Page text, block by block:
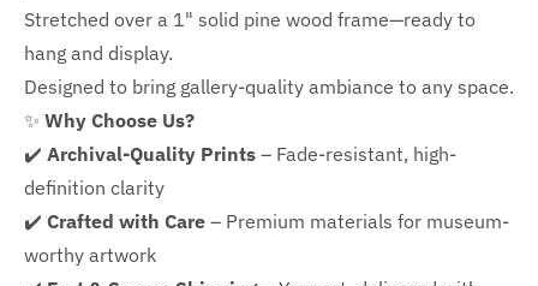
Stretched over a 1" solid pine wood frame—ready to
hang and display.
Designed to bring gallery-quality ambiance to any space.
✨ Why Choose Us?
✔️ Archival-Quality Prints – Fade-resistant, high-
definition clarity
✔️ Crafted with Care – Premium materials for museum-
worthy artwork